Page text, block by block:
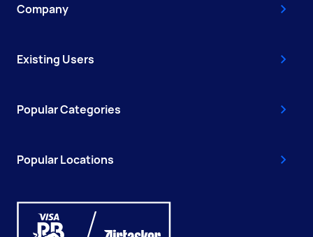
Company
Existing Users
Popular Categories
Popular Locations